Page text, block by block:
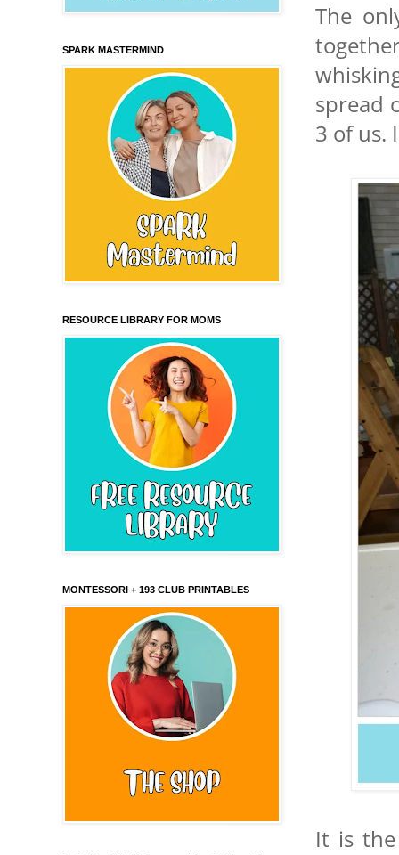
The
spread
3 of us.
It is
SPARK MASTERMIND
RESOURCE LIBRARY FOR MOMS
MONTESSORI + 193 CLUB PRINTABLES